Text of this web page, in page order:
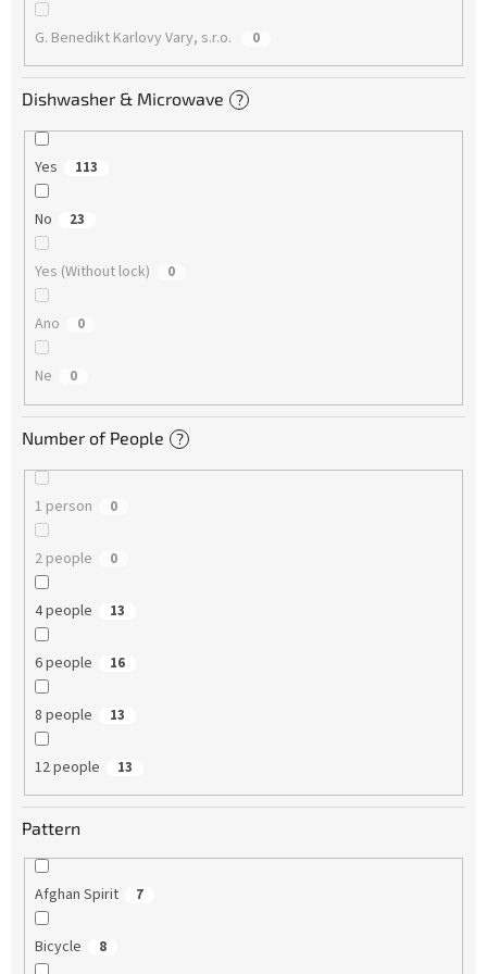
G. Benedikt Karlovy Vary, s.r.o. 0
Dishwasher & Microwave ?
Yes 113
No 23
Yes (Without lock) 0
Ano 0
Ne 0
Number of People ?
1 person 0
2 people 0
4 people 13
6 people 16
8 people 13
12 people 13
Pattern
Afghan Spirit 7
Bicycle 8